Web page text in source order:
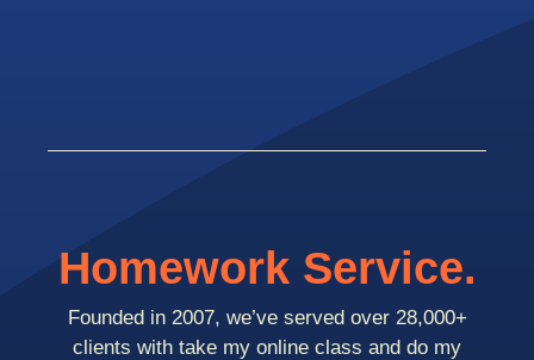
Homework Service.
Founded in 2007, we’ve served over 28,000+
clients with take my online class and do my